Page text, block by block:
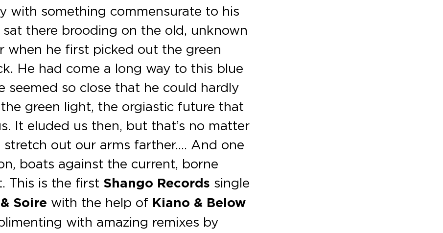
with something commensurate to his
there brooding on the old, unknown
when he first picked out the green
He had come a long way to this blue
seemed so close that he could hardly
green light, the orgiastic future that
It eluded us then, but that’s no matter
out our arms farther…. And one
boats against the current, borne
This is the first Shango Records single
Soire with the help of Kiano & Below
with amazing remixes by